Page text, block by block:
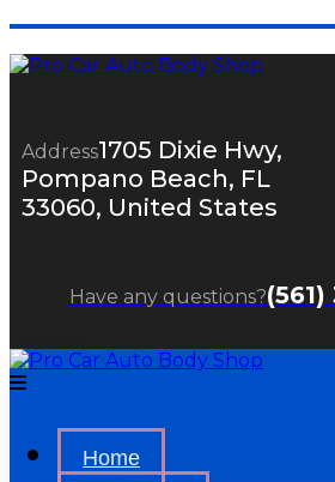
Address1705 Dixie Hwy,
Pompano Beach, FL
33060, United States
Have any questions?
Home